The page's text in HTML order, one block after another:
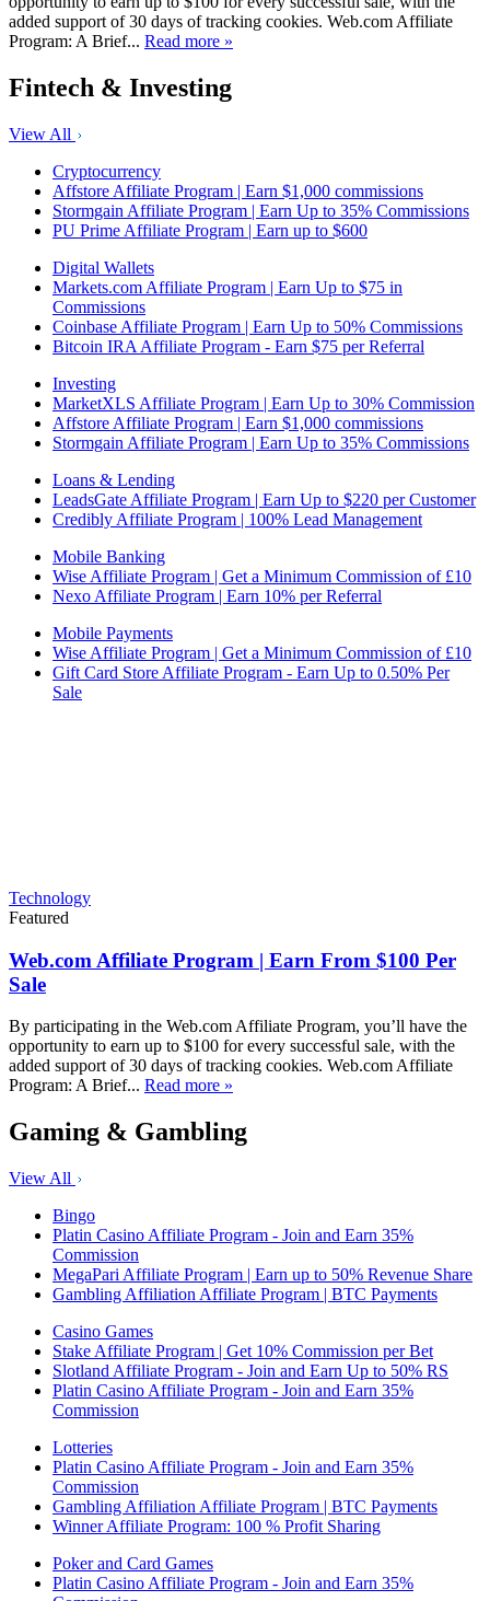
added support of 30 days of tracking cookies. Web.com Affiliate
Program: A Brief... Read more »
Fintech & Investing
View All
Cryptocurrency
Affstore Affiliate Program | Earn $1,000 commissions
Stormgain Affiliate Program | Earn Up to 35% Commissions
PU Prime Affiliate Program | Earn up to $600
Digital Wallets
Markets.com Affiliate Program | Earn Up to $75 in
Commissions
Coinbase Affiliate Program | Earn Up to 50% Commissions
Bitcoin IRA Affiliate Program - Earn $75 per Referral
Investing
MarketXLS Affiliate Program | Earn Up to 30% Commission
Affstore Affiliate Program | Earn $1,000 commissions
Stormgain Affiliate Program | Earn Up to 35% Commissions
Loans & Lending
LeadsGate Affiliate Program | Earn Up to $220 per Customer
Credibly Affiliate Program | 100% Lead Management
Mobile Banking
Wise Affiliate Program | Get a Minimum Commission of £10
Nexo Affiliate Program | Earn 10% per Referral
Mobile Payments
Wise Affiliate Program | Get a Minimum Commission of £10
Gift Card Store Affiliate Program - Earn Up to 0.50% Per
Sale
Technology
Featured
Web.com Affiliate Program | Earn From $100 Per
Sale
By participating in the Web.com Affiliate Program, you’ll have the
opportunity to earn up to $100 for every successful sale, with the
added support of 30 days of tracking cookies. Web.com Affiliate
Program: A Brief... Read more »
Gaming & Gambling
View All
Bingo
Platin Casino Affiliate Program - Join and Earn 35%
Commission
MegaPari Affiliate Program | Earn up to 50% Revenue Share
Gambling Affiliation Affiliate Program | BTC Payments
Casino Games
Stake Affiliate Program | Get 10% Commission per Bet
Slotland Affiliate Program - Join and Earn Up to 50% RS
Platin Casino Affiliate Program - Join and Earn 35%
Commission
Lotteries
Platin Casino Affiliate Program - Join and Earn 35%
Commission
Gambling Affiliation Affiliate Program | BTC Payments
Winner Affiliate Program: 100 % Profit Sharing
Poker and Card Games
Platin Casino Affiliate Program - Join and Earn 35%